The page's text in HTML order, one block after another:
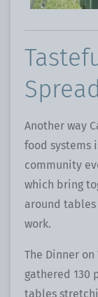
Another way
food systems
community
which bring
around
work.
The Dinner
gathered 130
tables